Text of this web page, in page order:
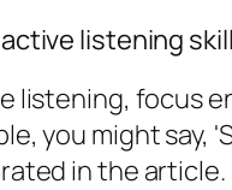
listening
listening, focus
you might
in the article.